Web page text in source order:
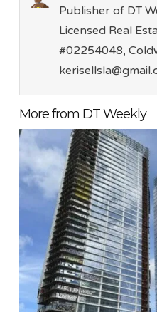
Publisher of DT
Licensed Real
#02254048,
More from DT Weekly